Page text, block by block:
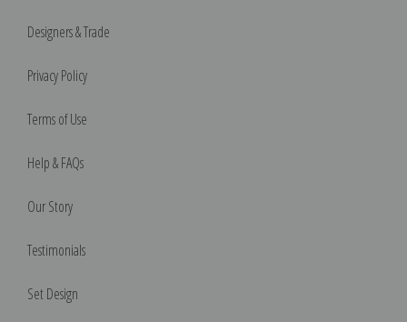
Designers & Trade
Privacy Policy
Terms of Use
Help & FAQs
Our Story
Testimonials
Set Design